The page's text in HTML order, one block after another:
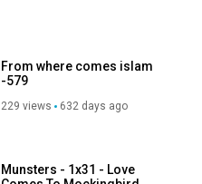
From where comes islam
-579
229 views 632 days ago
Munsters - 1x31 - Love